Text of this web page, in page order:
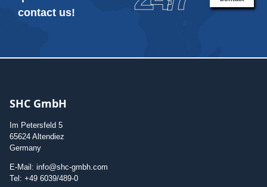
contact us!
SHC GmbH
Im Petersfeld 5
65624 Altendiez
Germany
E-Mail: info@shc-gmbh.com
Tel: +49 6039/489-0